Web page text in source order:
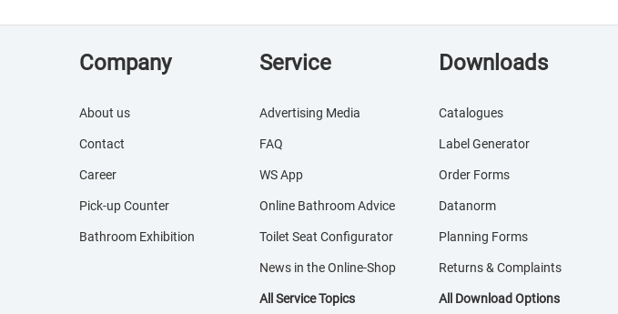
Company
About us
Contact
Career
Pick-up Counter
Bathroom Exhibition
Service
Advertising Media
FAQ
WS App
Online Bathroom Advice
Toilet Seat Configurator
News in the Online-Shop
All Service Topics
Downloads
Catalogues
Label Generator
Order Forms
Datanorm
Planning Forms
Returns & Complaints
All Download Options